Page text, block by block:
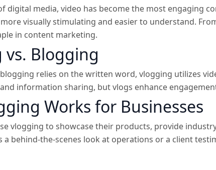
digital media, video has become the most engaging
visually stimulating and easier to understand.
in content marketing.
Blogging
relies on the written word, vlogging utilizes
information sharing, but vlogs enhance
Works for Businesses
vlogging to showcase their products, provide
a behind-the-scenes look at operations or a client